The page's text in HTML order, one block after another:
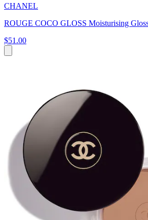
CHANEL
ROUGE COCO GLOSS Moisturising
$51.00